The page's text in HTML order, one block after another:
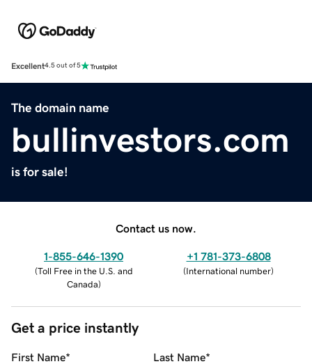
Excellent4.5 out of 5
The domain name
bullinvestors.com
is for sale!
Contact us now.
1-855-646-1390
(Toll Free in the U.S. and
Canada)
+1 781-373-6808
(International number)
Get a price instantly
First Name* Last Name*